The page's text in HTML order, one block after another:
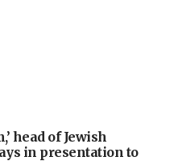
head of Jewish
in presentation to